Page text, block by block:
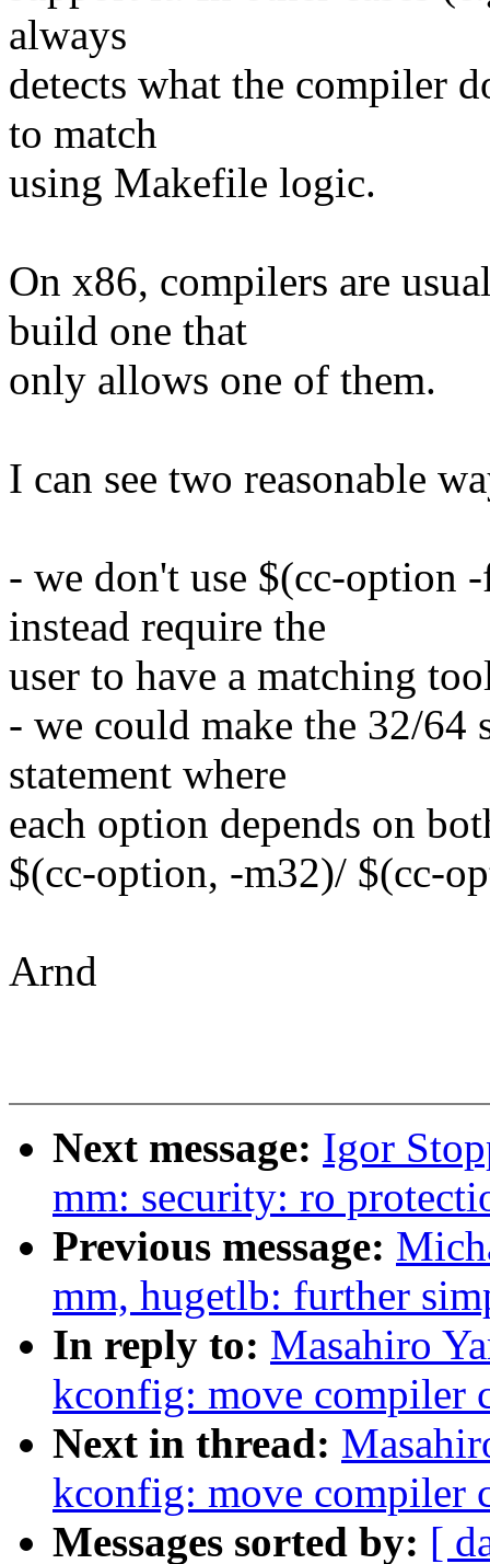
always
detects what the compiler
to match
using Makefile logic.
On x86, compilers are
build one that
only allows one of them.
I can see two reasonable
- we don't use $(cc-option
instead require the
user to have a matching
- we could make the 32/64
statement where
each option depends on
$(cc-option, -m32)/ $(cc-
Arnd
Next message: Igor
mm: security: ro
Previous message:
mm, hugetlb: further
In reply to: Masahiro
kconfig: move compiler
Next in thread:
kconfig: move compiler
Messages sorted by: [